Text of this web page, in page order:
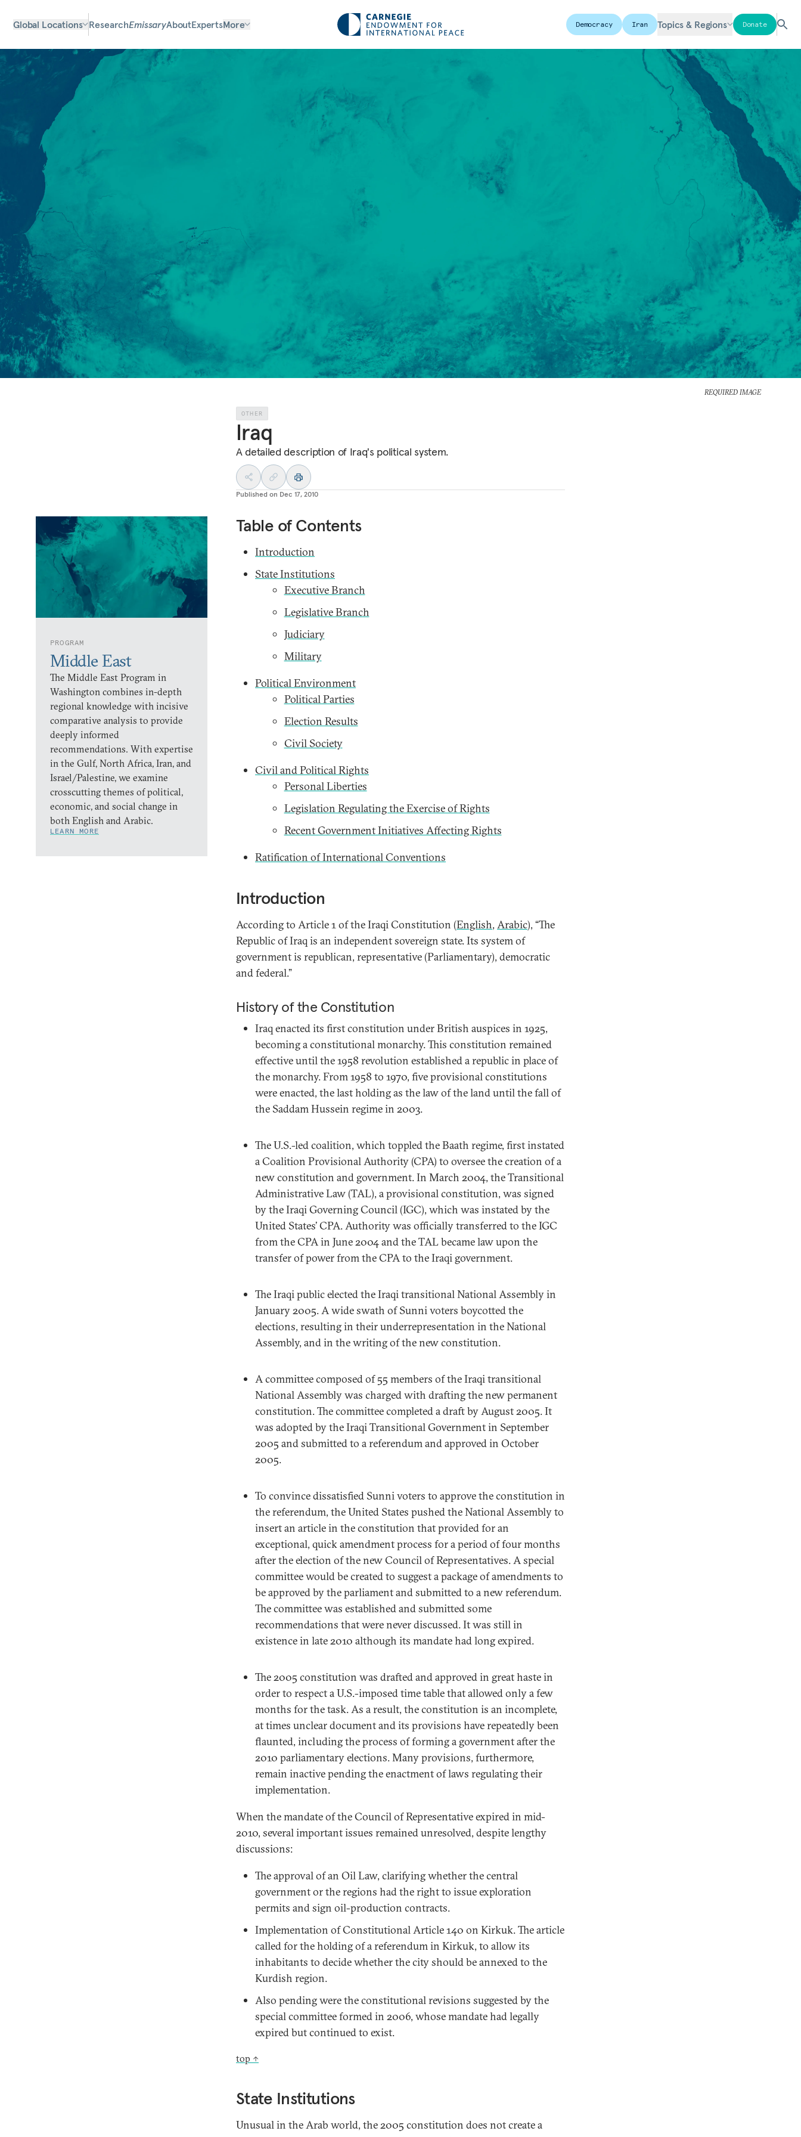
Global Locations ResearchEmissaryAboutExpertsMore Democracy Iran Topics & Regions Donate
REQUIRED IMAGE
OTHER
Iraq
A detailed description of Iraq's political system.
Published on Dec 17, 2010
PROGRAM
Middle East
The Middle East Program in
Washington combines in-depth
regional knowledge with incisive
comparative analysis to provide
deeply informed
recommendations. With expertise
in the Gulf, North Africa, Iran, and
Israel/Palestine, we examine
crosscutting themes of political,
economic, and social change in
both English and Arabic.
LEARN MORE
Table of Contents
Introduction
State Institutions
Executive Branch
Legislative Branch
Judiciary
Military
Political Environment
Political Parties
Election Results
Civil Society
Civil and Political Rights
Personal Liberties
Legislation Regulating the Exercise of Rights
Recent Government Initiatives Affecting Rights
Ratification of International Conventions
Introduction
According to Article 1 of the Iraqi Constitution (English, Arabic), “The
Republic of Iraq is an independent sovereign state. Its system of
government is republican, representative (Parliamentary), democratic
and federal.”
History of the Constitution
Iraq enacted its first constitution under British auspices in 1925,
becoming a constitutional monarchy. This constitution remained
effective until the 1958 revolution established a republic in place of
the monarchy. From 1958 to 1970, five provisional constitutions
were enacted, the last holding as the law of the land until the fall of
the Saddam Hussein regime in 2003.
The U.S.-led coalition, which toppled the Baath regime, first instated
a Coalition Provisional Authority (CPA) to oversee the creation of a
new constitution and government. In March 2004, the Transitional
Administrative Law (TAL), a provisional constitution, was signed
by the Iraqi Governing Council (IGC), which was instated by the
United States’ CPA. Authority was officially transferred to the IGC
from the CPA in June 2004 and the TAL became law upon the
transfer of power from the CPA to the Iraqi government.
The Iraqi public elected the Iraqi transitional National Assembly in
January 2005. A wide swath of Sunni voters boycotted the
elections, resulting in their underrepresentation in the National
Assembly, and in the writing of the new constitution.
A committee composed of 55 members of the Iraqi transitional
National Assembly was charged with drafting the new permanent
constitution. The committee completed a draft by August 2005. It
was adopted by the Iraqi Transitional Government in September
2005 and submitted to a referendum and approved in October
2005.
To convince dissatisfied Sunni voters to approve the constitution in
the referendum, the United States pushed the National Assembly to
insert an article in the constitution that provided for an
exceptional, quick amendment process for a period of four months
after the election of the new Council of Representatives. A special
committee would be created to suggest a package of amendments to
be approved by the parliament and submitted to a new referendum.
The committee was established and submitted some
recommendations that were never discussed. It was still in
existence in late 2010 although its mandate had long expired.
The 2005 constitution was drafted and approved in great haste in
order to respect a U.S.-imposed time table that allowed only a few
months for the task. As a result, the constitution is an incomplete,
at times unclear document and its provisions have repeatedly been
flaunted, including the process of forming a government after the
2010 parliamentary elections. Many provisions, furthermore,
remain inactive pending the enactment of laws regulating their
implementation.
When the mandate of the Council of Representative expired in mid-
2010, several important issues remained unresolved, despite lengthy
discussions:
The approval of an Oil Law, clarifying whether the central
government or the regions had the right to issue exploration
permits and sign oil-production contracts.
Implementation of Constitutional Article 140 on Kirkuk. The article
called for the holding of a referendum in Kirkuk, to allow its
inhabitants to decide whether the city should be annexed to the
Kurdish region.
Also pending were the constitutional revisions suggested by the
special committee formed in 2006, whose mandate had legally
expired but continued to exist.
top ↑
State Institutions
Unusual in the Arab world, the 2005 constitution does not create a